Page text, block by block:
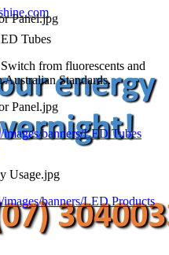
Panel.jpg
Tubes
from fluorescents and
Standards.
Panel.jpg
banners/LED Tubes
Usage.jpg
banners/LED Products